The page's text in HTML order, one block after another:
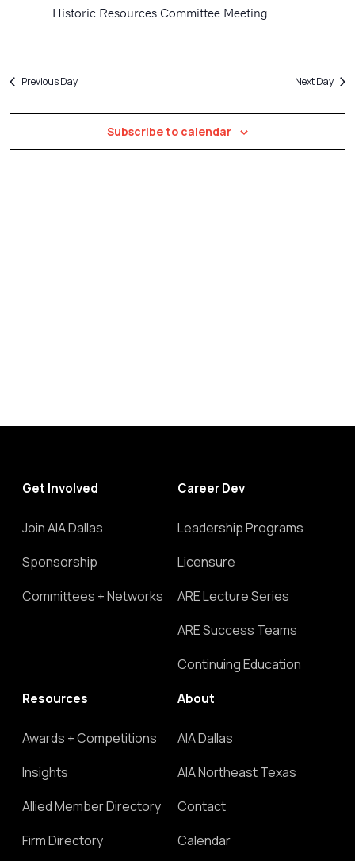
Historic Resources Committee Meeting
Previous Day Next Day
Subscribe to calendar
Get Involved
Join AIA Dallas
Sponsorship
Committees + Networks
Career Dev
Leadership Programs
Licensure
ARE Lecture Series
ARE Success Teams
Continuing Education
Resources
Awards + Competitions
Insights
Allied Member Directory
Firm Directory
About
AIA Dallas
AIA Northeast Texas
Contact
Calendar